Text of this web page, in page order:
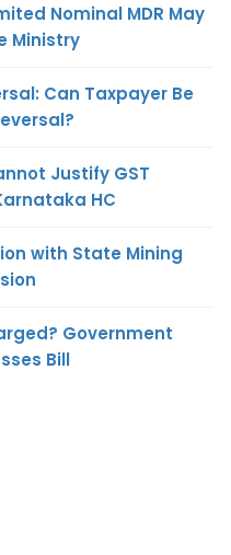
Nominal MDR May
Ministry
Can Taxpayer Be
Justify GST
HC
with State Mining
Government
Bill